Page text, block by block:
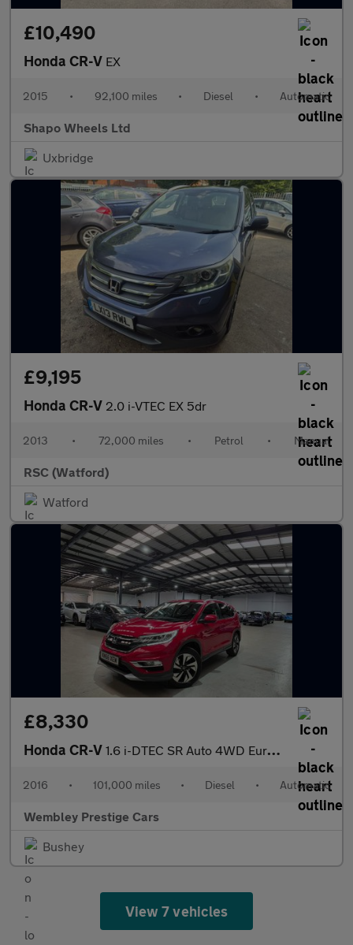
£10,490
Honda CR-V EX
2015 • 92,100 miles • Diesel • Automatic
Shapo Wheels Ltd
Uxbridge
£9,195
Honda CR-V 2.0 i-VTEC EX 5dr
2013 • 72,000 miles • Petrol • Manual
RSC (Watford)
Watford
£8,330
Honda CR-V 1.6 i-DTEC SR Auto 4WD Euro 6 5dr
2016 • 101,000 miles • Diesel • Automatic
Wembley Prestige Cars
Bushey
View 7 vehicles